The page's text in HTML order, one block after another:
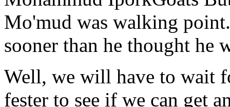
Mo'mud was walking
sooner than he thought he
Well, we will have to wait
fester to see if we can get